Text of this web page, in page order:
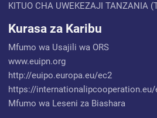
KITUO CHA UWEKEZAJI TANZANIA
Kurasa za Karibu
Mfumo wa Usajili wa ORS
www.euipn.org
http://euipo.europa.eu/ec2
https://
Mfumo wa Leseni za Biashara